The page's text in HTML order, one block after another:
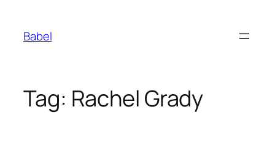
content
Babel
Tag: Rachel Grady